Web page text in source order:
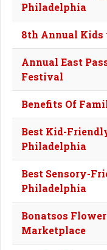
Philadelphia
8th Annual Kids
Annual East
Festival
Benefits Of
Best Kid-
Philadelphia
Best Sensory-
Philadelphia
Bonatsos
Marketplace